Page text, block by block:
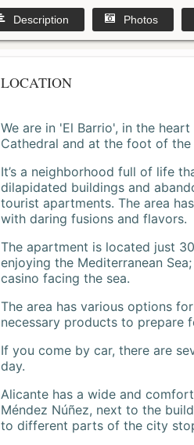
Description Photos
LOCATION
We are in 'El Barrio', in the
Cathedral and at the foot of
It’s a neighborhood full of life
dilapidated buildings and
tourist apartments. The area
with daring fusions and flavors.
The apartment is located just
enjoying the Mediterranean
casino facing the sea.
The area has various options
necessary products to prepare
If you come by car, there are
day.
Alicante has a wide and
Méndez Núñez, next to the
to different parts of the city